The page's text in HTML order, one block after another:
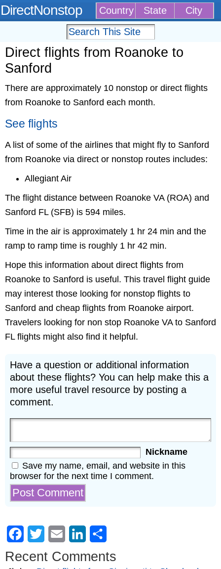
DirectNonstop Country State City
Direct flights from Roanoke to
Sanford
There are approximately 10 nonstop or direct flights
from Roanoke to Sanford each month.
See flights
A list of some of the airlines that might fly to Sanford
from Roanoke via direct or nonstop routes includes:
Allegiant Air
The flight distance between Roanoke VA (ROA) and
Sanford FL (SFB) is 594 miles.
Time in the air is approximately 1 hr 24 min and the
ramp to ramp time is roughly 1 hr 42 min.
Hope this information about direct flights from
Roanoke to Sanford is useful. This travel flight guide
may interest those looking for nonstop flights to
Sanford and cheap flights from Roanoke airport.
Travelers looking for non stop Roanoke VA to Sanford
FL flights might also find it helpful.
Have a question or additional information
about these flights? You can help make this a
more useful travel resource by posting a
comment.
Nickname
Save my name, email, and website in this
browser for the next time I comment.
Facebook
Twitter Email LinkedIn
Recent Comments